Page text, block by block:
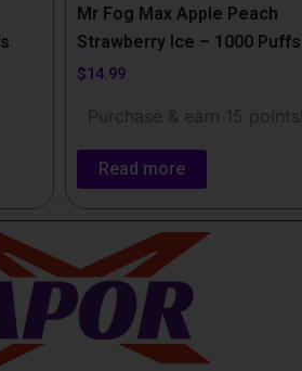
Mr Fog Max Apple Peach
Strawberry Ice – 1000 Puffs
$14.99
Purchase & earn 15
Read more